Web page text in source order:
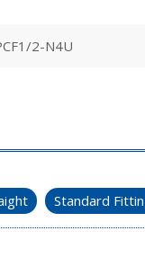
2-N4U
Standard